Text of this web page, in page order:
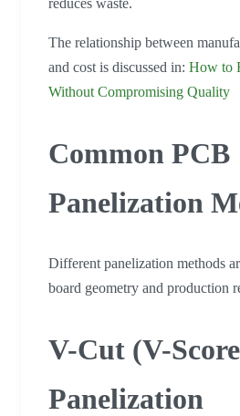
reduces waste.
The relationship between
and cost is discussed in: How to
Without Compromising Quality
Common PCB
Panelization
Different panelization methods
board geometry and production
V-Cut (V-
Panelization